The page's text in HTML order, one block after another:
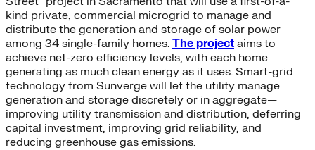
kind private, commercial microgrid to manage and
distribute the generation and storage of solar power
among 34 single-family homes. The project aims to
achieve net-zero efficiency levels, with each home
generating as much clean energy as it uses. Smart-grid
technology from Sunverge will let the utility manage
generation and storage discretely or in aggregate—
improving utility transmission and distribution, deferring
capital investment, improving grid reliability, and
reducing greenhouse gas emissions.